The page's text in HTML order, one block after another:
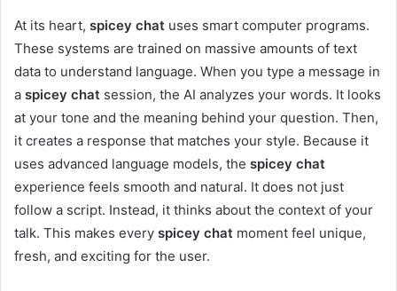
At its heart, spicey chat uses smart computer programs.
These systems are trained on massive amounts of text
data to understand language. When you type a message in
a spicey chat session, the AI analyzes your words. It looks
at your tone and the meaning behind your question. Then,
it creates a response that matches your style. Because it
uses advanced language models, the spicey chat
experience feels smooth and natural. It does not just
follow a script. Instead, it thinks about the context of your
talk. This makes every spicey chat moment feel unique,
fresh, and exciting for the user.